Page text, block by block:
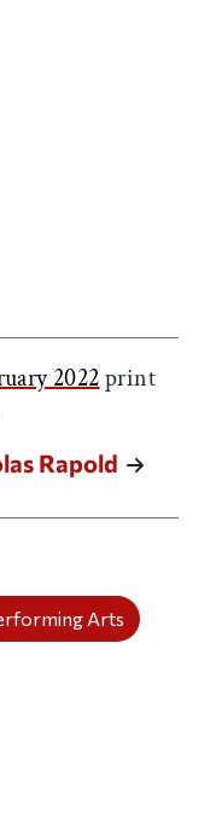
on Facebook
on X
2022print
Rapold
Arts